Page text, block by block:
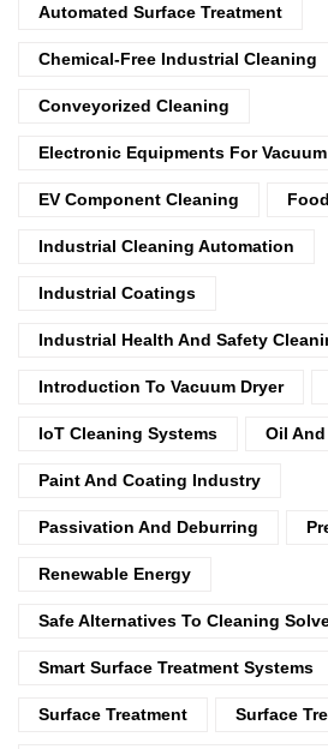
Automated Surface Treatment
Chemical-Free Industrial Cleaning
Conveyorized Cleaning
Electronic Equipments For
EV Component Cleaning
Industrial Cleaning Automation
Industrial Coatings
Industrial Health And Safety
Introduction To Vacuum Dryer
IoT Cleaning Systems Oil
Paint And Coating Industry
Passivation And Deburring
Renewable Energy
Safe Alternatives To Cleaning
Smart Surface Treatment Systems
Surface Treatment Surface